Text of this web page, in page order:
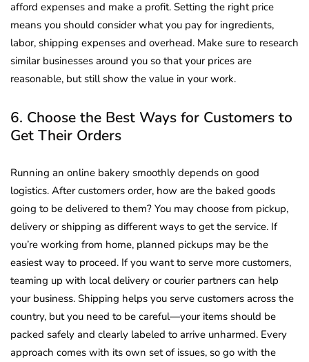
afford expenses and make a profit. Setting the right price
means you should consider what you pay for ingredients,
labor, shipping expenses and overhead. Make sure to research
similar businesses around you so that your prices are
reasonable, but still show the value in your work.
6. Choose the Best Ways for Customers to
Get Their Orders
Running an online bakery smoothly depends on good
logistics. After customers order, how are the baked goods
going to be delivered to them? You may choose from pickup,
delivery or shipping as different ways to get the service. If
you’re working from home, planned pickups may be the
easiest way to proceed. If you want to serve more customers,
teaming up with local delivery or courier partners can help
your business. Shipping helps you serve customers across the
country, but you need to be careful—your items should be
packed safely and clearly labeled to arrive unharmed. Every
approach comes with its own set of issues, so go with the